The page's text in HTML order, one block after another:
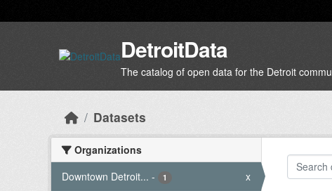
DetroitData
The catalog of open data for the Detroit
Datasets
Organizations
Downtown Detroit... - 1 x